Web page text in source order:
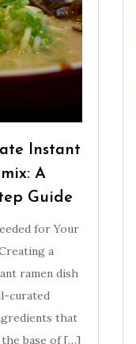
Instant
A
Guide
for Your
a
ramen dish
curated
that
base of […]